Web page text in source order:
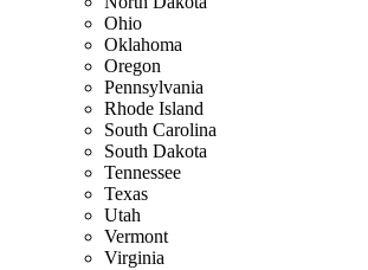
Ohio
Oklahoma
Oregon
Pennsylvania
Rhode Island
South Carolina
South Dakota
Tennessee
Texas
Utah
Vermont
Virginia